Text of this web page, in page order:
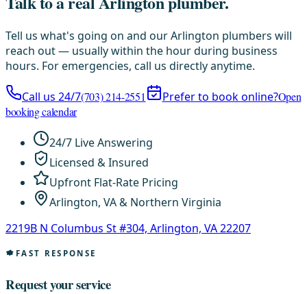
Tell us what's going on and our Arlington plumbers will
reach out — usually within the hour during business
hours. For emergencies, call us directly anytime.
Call us 24/7(703) 214-2551 Prefer to book online?Open
booking calendar
24/7 Live Answering
Licensed & Insured
Upfront Flat-Rate Pricing
Arlington, VA & Northern Virginia
2219B N Columbus St #304, Arlington, VA 22207
FAST RESPONSE
Request your service